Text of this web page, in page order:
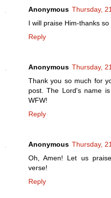
Anonymous Thursday,
I will praise Him-thanks
Reply
Anonymous Thursday,
Thank you so much for
post. The Lord's name
WFW!
Reply
Anonymous Thursday,
Oh, Amen! Let us
verse!
Reply